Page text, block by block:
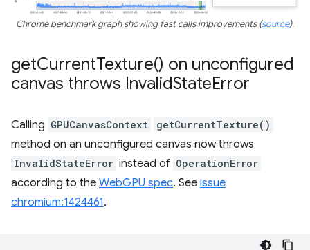
Chrome benchmark graph showing fast calls improvements (source).
getCurrentTexture() on unconfigured
canvas throws InvalidStateError
Calling GPUCanvasContext getCurrentTexture()
method on an unconfigured canvas now throws
InvalidStateError instead of OperationError
according to the WebGPU spec. See issue
chromium:1424461.